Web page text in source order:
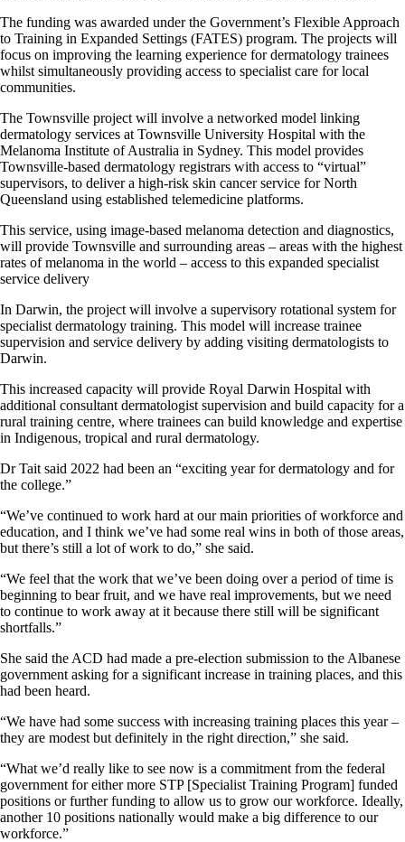
The funding was awarded under the Government’s Flexible Approach
to Training in Expanded Settings (FATES) program. The projects will
focus on improving the learning experience for dermatology trainees
whilst simultaneously providing access to specialist care for local
communities.
The Townsville project will involve a networked model linking
dermatology services at Townsville University Hospital with the
Melanoma Institute of Australia in Sydney. This model provides
Townsville-based dermatology registrars with access to “virtual”
supervisors, to deliver a high-risk skin cancer service for North
Queensland using established telemedicine platforms.
This service, using image-based melanoma detection and diagnostics,
will provide Townsville and surrounding areas – areas with the highest
rates of melanoma in the world – access to this expanded specialist
service delivery
In Darwin, the project will involve a supervisory rotational system for
specialist dermatology training. This model will increase trainee
supervision and service delivery by adding visiting dermatologists to
Darwin.
This increased capacity will provide Royal Darwin Hospital with
additional consultant dermatologist supervision and build capacity for a
rural training centre, where trainees can build knowledge and expertise
in Indigenous, tropical and rural dermatology.
Dr Tait said 2022 had been an “exciting year for dermatology and for
the college.”
“We’ve continued to work hard at our main priorities of workforce and
education, and I think we’ve had some real wins in both of those areas,
but there’s still a lot of work to do,” she said.
“We feel that the work that we’ve been doing over a period of time is
beginning to bear fruit, and we have real improvements, but we need
to continue to work away at it because there still will be significant
shortfalls.”
She said the ACD had made a pre-election submission to the Albanese
government asking for a significant increase in training places, and this
had been heard.
“We have had some success with increasing training places this year –
they are modest but definitely in the right direction,” she said.
“What we’d really like to see now is a commitment from the federal
government for either more STP [Specialist Training Program] funded
positions or further funding to allow us to grow our workforce. Ideally,
another 10 positions nationally would make a big difference to our
workforce.”